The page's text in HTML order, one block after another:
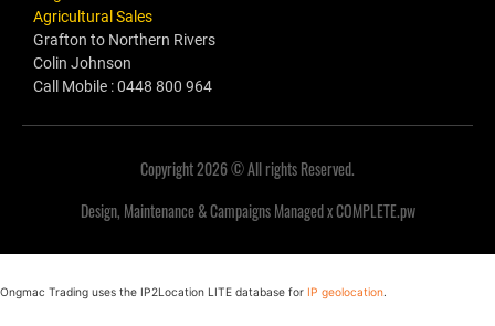
Agricultural Sales
Grafton to Northern Rivers
Colin Johnson
Call Mobile : 0448 800 964
Copyright 2026 © All rights Reserved.
Design, Maintenance & Campaigns Managed x COMPLETE.pw
Ongmac Trading uses the IP2Location LITE database for IP geolocation.